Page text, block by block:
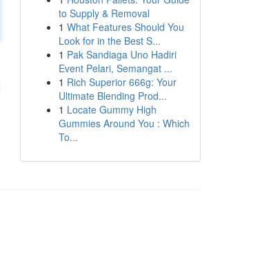
to Supply & Removal
1 What Features Should You
Look for in the Best S...
1 Pak Sandiaga Uno Hadiri
Event Pelari, Semangat ...
1 Rich Superior 666g: Your
Ultimate Blending Prod...
1 Locate Gummy High
Gummies Around You : Which
To...